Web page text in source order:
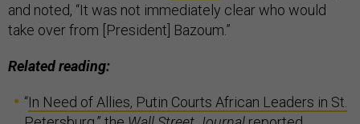
and noted, “It was not immediately clear who would
take over from [President] Bazoum.”
Related reading:
“In Need of Allies, Putin Courts African Leaders in St.